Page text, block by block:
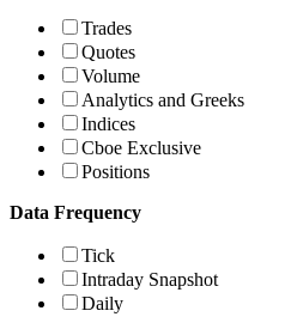
Trades
Quotes
Volume
Analytics and Greeks
Indices
Cboe Exclusive
Positions
Data Frequency
Tick
Intraday Snapshot
Daily